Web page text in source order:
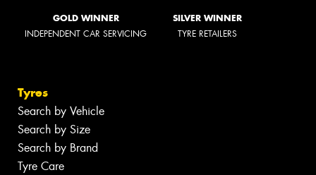
GOLD WINNER
INDEPENDENT CAR SERVICING
SILVER WINNER
TYRE RETAILERS
Tyres
Search by Vehicle
Search by Size
Search by Brand
Tyre Care